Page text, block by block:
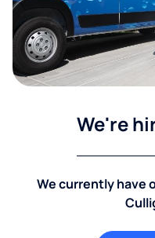
We're
We currently have